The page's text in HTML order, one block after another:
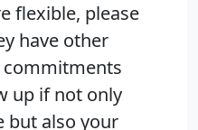
flexible, please
have other
up if not only
but also your